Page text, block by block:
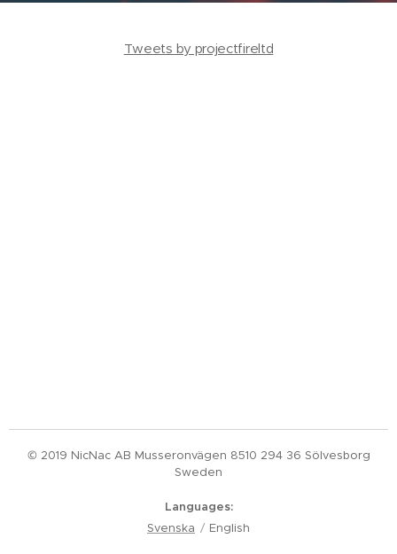
Tweets by projectfireltd
© 2019 NicNac AB Musseronvägen 8510 294 36 Sölvesborg
Sweden
Languages
Svenska
English